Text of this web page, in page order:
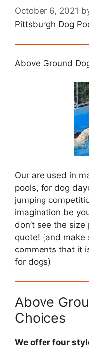
October 6, 2021
Pittsburgh Dog
Above Ground
Our are used in
pools, for dog
jumping
imagination be
don’t see the
quote! (and make
comments that it
for dogs)
Above
Choices
We offer four